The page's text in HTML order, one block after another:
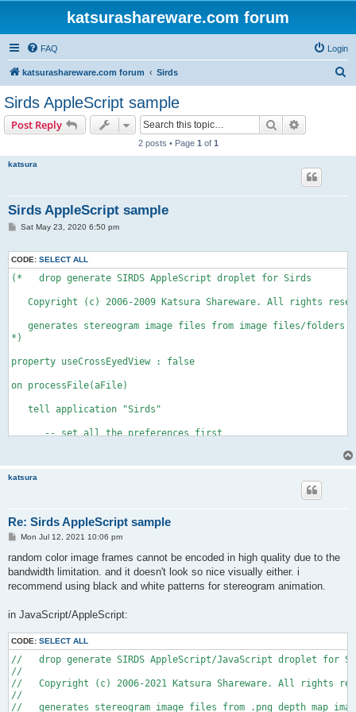
katsurashareware.com forum
FAQ Login
katsurashareware.com forum Sirds
Sirds AppleScript sample
Post Reply Search
2 posts • Page 1 of 1
katsura
Sirds AppleScript sample
P
t
Sat May 23, 2020 6:50 pm
CODE: SELECT ALL
(*   drop generate SIRDS AppleScript droplet for Sirds
Copyright (c) 2006-2009 Katsura Shareware. All rights
generates stereogram image files from image files/folders
*)
property useCrossEyedView : false
on processFile(aFile)
   tell application "Sirds"
      -- set all the preferences first
      set random dot shape to random shapes
      set resolution to 85
         set observer distance to 28
         set maximum depth to 14
      else
set view mode to wall eyed -- Sirds version 1.1 or
         set observer distance to 14
         set maximum depth to 14
      end if
      set oversampling to off
      set show guide to false
      set invert depth to false
      set anExtension to name extension of (info for aFile)
      set aFilePOSIXPath to (POSIX path of aFile)
set theOffset to offset of ("." & anExtension) in
set anExportFilePath to characters 1 through
set anExportFilePath to (anExportFilePath as string) &
katsura
Re: Sirds AppleScript sample
P
s
Mon Jul 12, 2021 10:06 pm
random color image frames cannot be encoded in high quality due to the
bandwidth limitation. and it doesn't look so nice visually either. i
recommend using black and white patterns for stereogram animation.
in JavaScript/AppleScript:
CODE: SELECT ALL
//   drop generate SIRDS AppleScript/JavaScript droplet for
//
//   Copyright (c) 2006-2021 Katsura Shareware. All rights
//
//   generates stereogram image files from .png depth map